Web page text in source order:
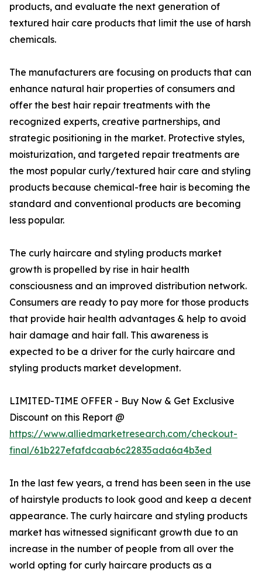
products, and evaluate the next generation of
textured hair care products that limit the use of harsh
chemicals.
The manufacturers are focusing on products that can
enhance natural hair properties of consumers and
offer the best hair repair treatments with the
recognized experts, creative partnerships, and
strategic positioning in the market. Protective styles,
moisturization, and targeted repair treatments are
the most popular curly/textured hair care and styling
products because chemical-free hair is becoming the
standard and conventional products are becoming
less popular.
The curly haircare and styling products market
growth is propelled by rise in hair health
consciousness and an improved distribution network.
Consumers are ready to pay more for those products
that provide hair health advantages & help to avoid
hair damage and hair fall. This awareness is
expected to be a driver for the curly haircare and
styling products market development.
LIMITED-TIME OFFER - Buy Now & Get Exclusive
Discount on this Report @
https://www.alliedmarketresearch.com/checkout-
final/61b227efafdcaab6c22835ada6a4b3ed
In the last few years, a trend has been seen in the use
of hairstyle products to look good and keep a decent
appearance. The curly haircare and styling products
market has witnessed significant growth due to an
increase in the number of people from all over the
world opting for curly haircare products as a